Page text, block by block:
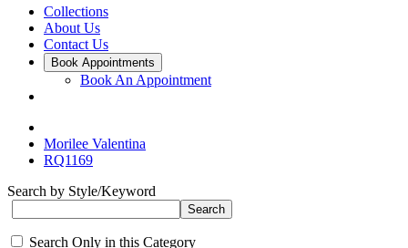
Collections
About Us
Contact Us
Book Appointments
Book An Appointment
Morilee Valentina
RQ1169
Search by Style/Keyword
Search Only in this Category